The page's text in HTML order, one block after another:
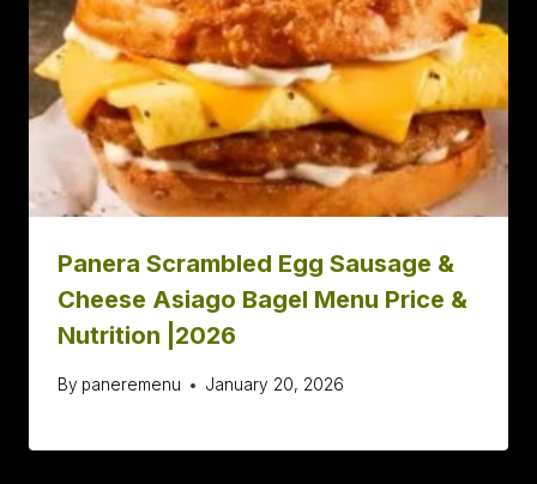
Panera Scrambled Egg Sausage &
Cheese Asiago Bagel Menu Price &
Nutrition |2026
By paneremenu January 20, 2026